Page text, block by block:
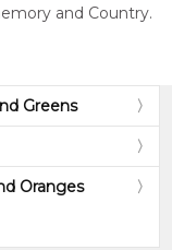
and Country.
Greens
Oranges